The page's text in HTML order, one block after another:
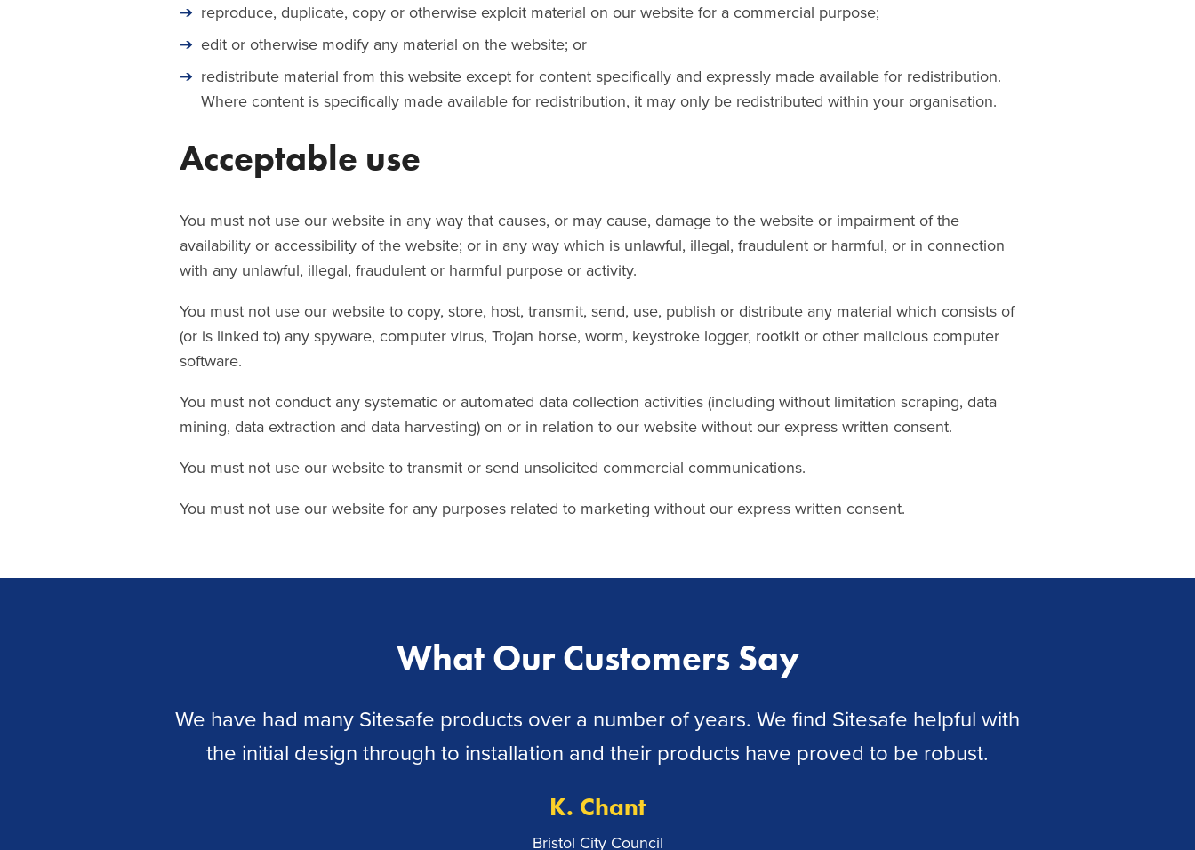
reproduce, duplicate, copy or otherwise exploit material on our website for a commercial purpose;
edit or otherwise modify any material on the website; or
redistribute material from this website except for content specifically and expressly made available for redistribution.
Where content is specifically made available for redistribution, it may only be redistributed within your organisation.
Acceptable use
You must not use our website in any way that causes, or may cause, damage to the website or impairment of the
availability or accessibility of the website; or in any way which is unlawful, illegal, fraudulent or harmful, or in connection
with any unlawful, illegal, fraudulent or harmful purpose or activity.
You must not use our website to copy, store, host, transmit, send, use, publish or distribute any material which consists of
(or is linked to) any spyware, computer virus, Trojan horse, worm, keystroke logger, rootkit or other malicious computer
software.
You must not conduct any systematic or automated data collection activities (including without limitation scraping, data
mining, data extraction and data harvesting) on or in relation to our website without our express written consent.
You must not use our website to transmit or send unsolicited commercial communications.
You must not use our website for any purposes related to marketing without our express written consent.
What Our Customers Say
We have had many Sitesafe products over a number of years. We find Sitesafe helpful with
the initial design through to installation and their products have proved to be robust.
K. Chant
Bristol City Council